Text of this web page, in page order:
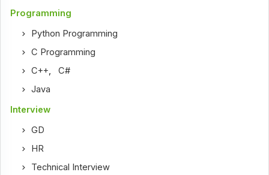
Programming
Python Programming
C Programming
C++,C#
Java
Interview
GD
HR
Technical Interview